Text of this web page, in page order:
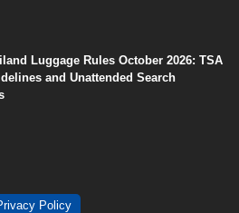
Luggage Rules October 2026: TSA
and Unattended Search
Policy